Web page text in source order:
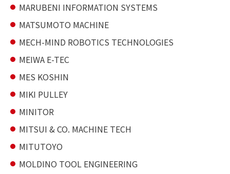
MARUBENI INFORMATION SYSTEMS
MATSUMOTO MACHINE
MECH-MIND ROBOTICS TECHNOLOGIES
MEIWA E-TEC
MES KOSHIN
MIKI PULLEY
MINITOR
MITSUI & CO. MACHINE TECH
MITUTOYO
MOLDINO TOOL ENGINEERING